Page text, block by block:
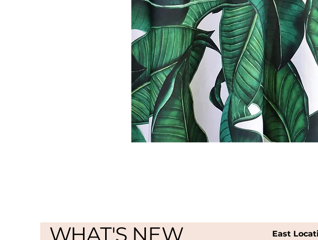
WHAT'S NEW East